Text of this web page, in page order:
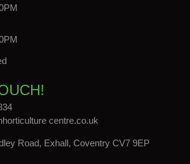
centre.co.uk
Road, Exhall, Coventry CV7 9EP